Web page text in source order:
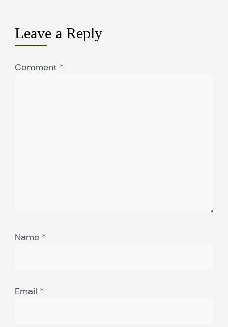
Leave a Reply
Comment *
Name *
Email *